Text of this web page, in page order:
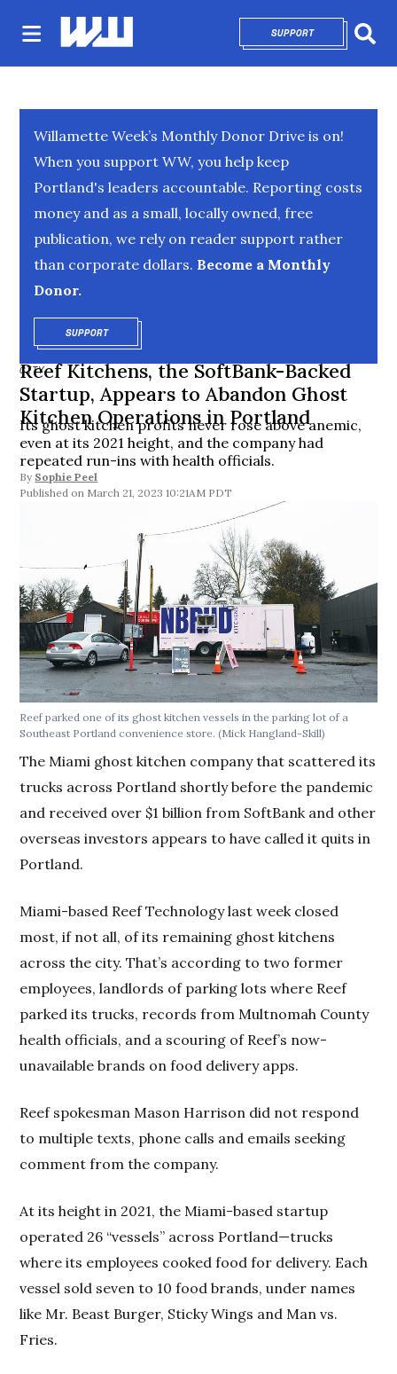
SUPPORTOPENS IN NEW
Willamette Week’s Monthly Donor Drive is on!
When you support WW, you help keep
Portland's leaders accountable. Reporting costs
money and as a small, locally owned, free
publication, we rely on reader support rather
than corporate dollars. Become a Monthly
Donor.
SUPPORTOPENS IN NEW WINDOW
CITY
Reef Kitchens, the SoftBank-Backed
Startup, Appears to Abandon Ghost
Kitchen Operations in Portland
Its ghost kitchen profits never rose above anemic,
even at its 2021 height, and the company had
repeated run-ins with health officials.
By Sophie Peel
March 21, 2023 10:21AM PDT
Reef parked one of its ghost kitchen vessels in the parking lot of a
Southeast Portland convenience store.(Mick Hangland-Skill)
The Miami ghost kitchen company that scattered its
trucks across Portland shortly before the pandemic
and received over $1 billion from SoftBank and other
overseas investors appears to have called it quits in
Portland.
Miami-based Reef Technology last week closed
most, if not all, of its remaining ghost kitchens
across the city. That’s according to two former
employees, landlords of parking lots where Reef
parked its trucks, records from Multnomah County
health officials, and a scouring of Reef’s now-
unavailable brands on food delivery apps.
Reef spokesman Mason Harrison did not respond
to multiple texts, phone calls and emails seeking
comment from the company.
At its height in 2021, the Miami-based startup
operated 26 “vessels” across Portland—trucks
where its employees cooked food for delivery. Each
vessel sold seven to 10 food brands, under names
like Mr. Beast Burger, Sticky Wings and Man vs.
Fries.